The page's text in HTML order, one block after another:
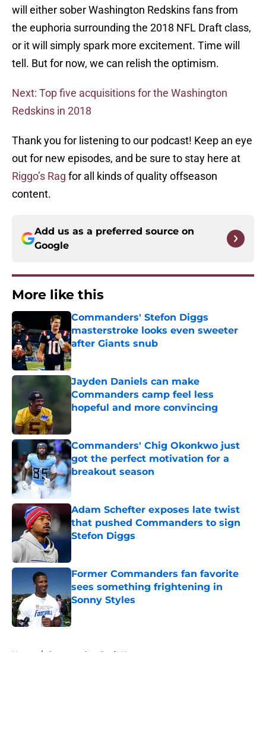
will either sober Washington Redskins fans from
the euphoria surrounding the 2018 NFL Draft class,
or it will simply spark more excitement. Time will
tell. But for now, we can relish the optimism.
Next: Top five acquisitions for the Washington
Redskins in 2018
Thank you for listening to our podcast! Keep an eye
out for new episodes, and be sure to stay here at
Riggo’s Rag for all kinds of quality offseason
content.
Add us as a preferred source on
Google
More like this
Commanders' Stefon Diggs
masterstroke looks even sweeter
after Giants snub
Published by on Invalid Date
Jayden Daniels can make
Commanders camp feel less
hopeful and more convincing
Commanders' Chig Okonkwo just
got the perfect motivation for a
breakout season
Published by on Invalid Date
Adam Schefter exposes late twist
that pushed Commanders to sign
Stefon Diggs
Former Commanders fan favorite
sees something frightening in
Sonny Styles
Published by on Invalid Date
Home / Commanders Draft News